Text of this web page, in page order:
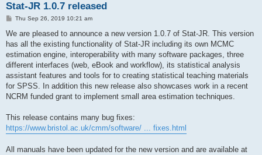
Stat-JR 1.0.7 released
P
s
Thu Sep 26, 2019 10:21 am
We are pleased to announce a new version 1.0.7 of Stat-JR. This version
has all the existing functionality of Stat-JR including its own MCMC
estimation engine, interoperability with many software packages, three
different interfaces (web, eBook and workflow), its statistical analysis
assistant features and tools for to creating statistical teaching materials
for SPSS. In addition this new release also showcases work in a recent
NCRM funded grant to implement small area estimation techniques.
This release contains many bug fixes:
https://www.bristol.ac.uk/cmm/software/ ... fixes.html
All manuals have been updated for the new version and are available at